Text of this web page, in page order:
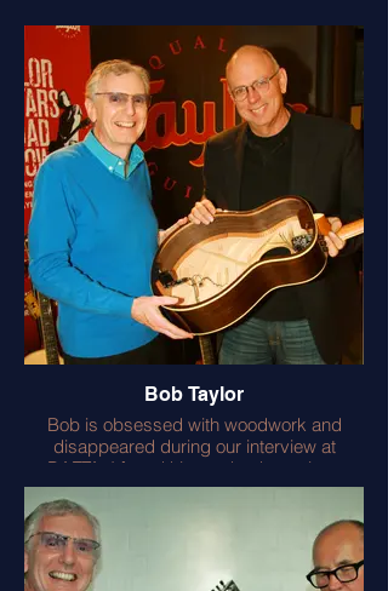
‘Old Boy’ many times revived by its
original maker the wonderful luthier John
Diggins of ‘Jaydee Guitars’.
I was John’s willing apprentice and I’m still
learning from him. Tony makes a fine cup
of tea and is no slouch on the guitar front.
He provided a telling foreword to my SG
Manual.
Bob Taylor
Bob is obsessed with woodwork and
disappeared during our interview at
BAFTA. I found him under the antique
boardroom table examining the mortice
and tenon joints! Bob is also enthusiastic
about good live acoustic guitar sound and
worked with my hero Rupert Neve on
achieving his wonderful onboard pre-